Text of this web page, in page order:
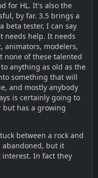
for HL. It's also the
by far. 3.5 brings a
beta tester, I can say
needs help. It needs
animators, modelers,
none of these talented
anything as old as the
something that will
and mostly anybody
is certainly going to
but has a growing
between a rock and
abandoned, but it
interest. In fact they